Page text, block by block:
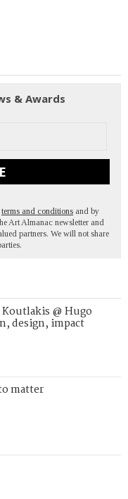
& Awards
terms and conditions and by
Art Almanac newsletter and
partners. We will not share
@ Hugo
design, impact
matter